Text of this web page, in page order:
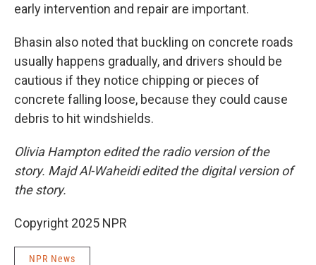
early intervention and repair are important.
Bhasin also noted that buckling on concrete roads
usually happens gradually, and drivers should be
cautious if they notice chipping or pieces of
concrete falling loose, because they could cause
debris to hit windshields.
Olivia Hampton edited the radio version of the
story. Majd Al-Waheidi edited the digital version of
the story.
Copyright 2025 NPR
NPR News